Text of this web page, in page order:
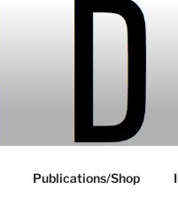
Publications/Shop